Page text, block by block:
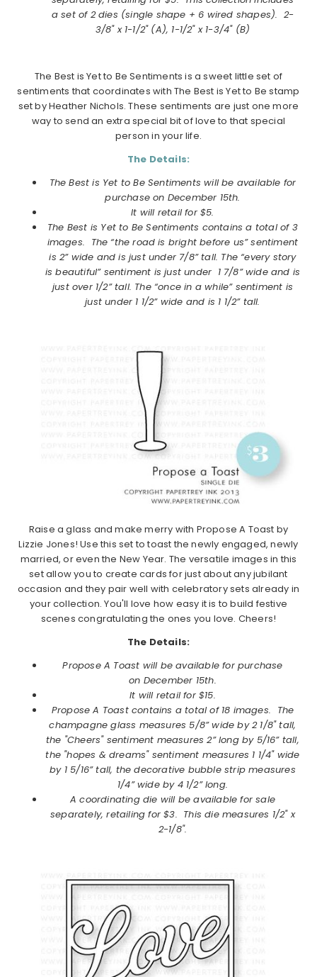
aset of 2 dies (single shape + 6 wired shapes). 2-
3/8" x 1-1/2" (A), 1-1/2" x 1-3/4" (B)
The Best is Yet to Be Sentiments is a sweet little set of
sentiments that coordinates with The Best is Yet to Be stamp
set by Heather Nichols. These sentiments are just one more
way to send an extra special bit of love to that special
person in your life.
The Details:
The Best is Yet to Be Sentiments will be available for
purchase on December 15th.
It will retail for $5.
The Best is Yet to Be Sentiments contains a total of 3
images. The “the road is bright before us” sentiment
is 2” wide and is just under 7/8” tall. The “every story
is beautiful” sentiment is just under 1 7/8” wide and is
just over 1/2” tall. The “once in a while” sentiment is
just under 1 1/2” wide and is 1 1/2” tall.
Raise a glass and make merry with Propose A Toast by
Lizzie Jones! Use this set to toast the newly engaged, newly
married, or even the New Year. The versatile images in this
set allow you to create cards for just about any jubilant
occasion and they pair well with celebratory sets already in
your collection. You'll love how easy it is to build festive
scenes congratulating the ones you love. Cheers!
The Details:
Propose A Toast will be available for purchase
on December 15th.
It will retail for $15.
Propose A Toast contains a total of 18 images. The
champagne glass measures 5/8” wide by 2 1/8" tall,
the "Cheers" sentiment measures 2” long by 5/16” tall,
the "hopes & dreams" sentiment measures 1 1/4" wide
by 1 5/16” tall, the decorative bubble strip measures
1/4” wide by 4 1/2” long.
A coordinating die will be available for sale
separately, retailing for $3. This die measures 1/2" x
2-1/8".